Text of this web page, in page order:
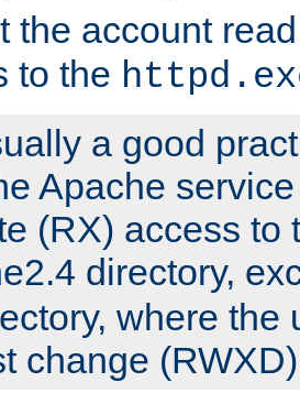
the account
to the
a good
Apache
(RX) access to
directory,
where the
change